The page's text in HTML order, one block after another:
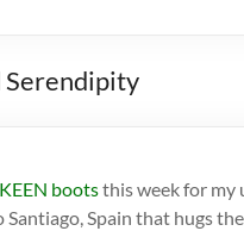
Serendipity
KEEN bootsthis week for my
Spain that hugs